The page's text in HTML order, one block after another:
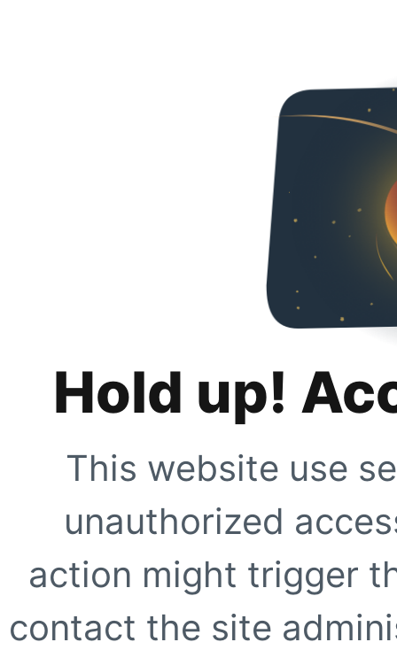
Hold up!
This website use
unauthorized
action might trigger
contact the site